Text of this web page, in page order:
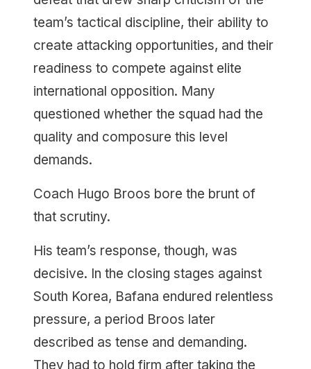
team’s tactical discipline, their ability to
create attacking opportunities, and their
readiness to compete against elite
international opposition. Many
questioned whether the squad had the
quality and composure this level
demands.
Coach Hugo Broos bore the brunt of
that scrutiny.
His team’s response, though, was
decisive. In the closing stages against
South Korea, Bafana endured relentless
pressure, a period Broos later
described as tense and demanding.
They had to hold firm after taking the